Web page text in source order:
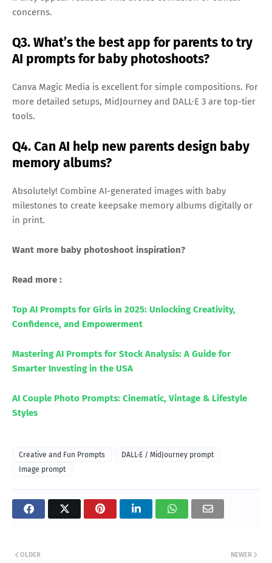
concerns.
Q3. What’s the best app for parents to try
AI prompts for baby photoshoots?
Canva Magic Media is excellent for simple compositions. For
more detailed setups, MidJourney and DALL·E 3 are top-tier
tools.
Q4. Can AI help new parents design baby
memory albums?
Absolutely! Combine AI-generated images with baby
milestones to create keepsake memory albums digitally or
in print.
Want more baby photoshoot inspiration?
Read more :
Top AI Prompts for Girls in 2025: Unlocking Creativity,
Confidence, and Empowerment
Mastering AI Prompts for Stock Analysis: A Guide for
Smarter Investing in the USA
AI Couple Photo Prompts: Cinematic, Vintage & Lifestyle
Styles
Creative and Fun Prompts
DALL·E / MidJourney prompt
Image prompt
NEWER
OLDER